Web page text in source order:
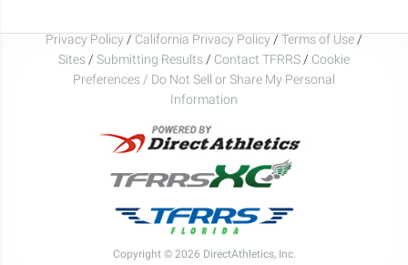
Privacy Policy / California Privacy Policy / Terms of Use /
Sites / Submitting Results / Contact TFRRS / Cookie
Preferences / Do Not Sell or Share My Personal
Information
Copyright © 2026 DirectAthletics, Inc.